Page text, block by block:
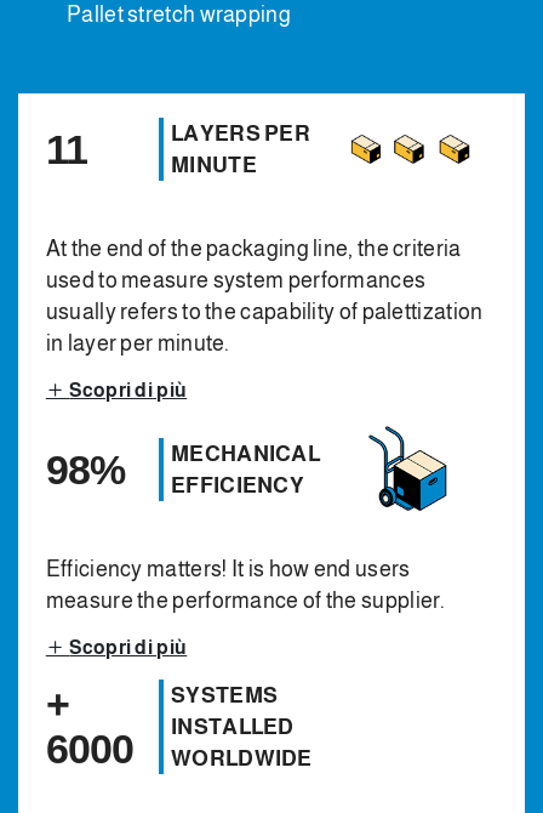
Pallet stretch wrapping
11
LAYERS PER
MINUTE
At the end of the packaging line, the criteria
used to measure system performances
usually refers to the capability of palettization
in layer per minute.
Scopri di più
98%
MECHANICAL
EFFICIENCY
Efficiency matters! It is how end users
measure the performance of the supplier.
Scopri di più
+
6000
SYSTEMS
INSTALLED
WORLDWIDE